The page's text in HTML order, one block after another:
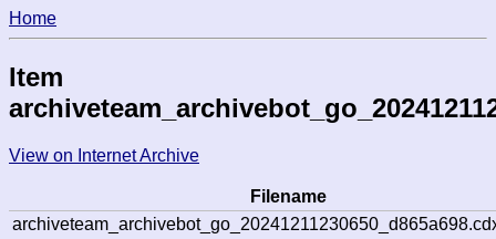
Home
Item
View on Internet Archive
Filename